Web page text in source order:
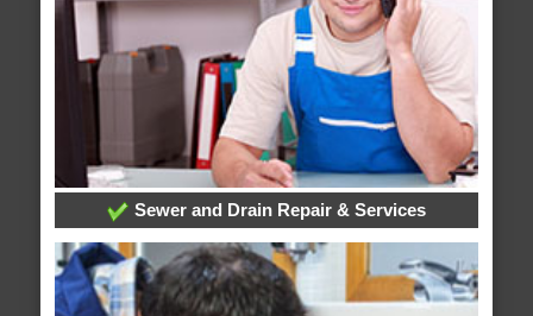
Sewer and Drain Repair & Services